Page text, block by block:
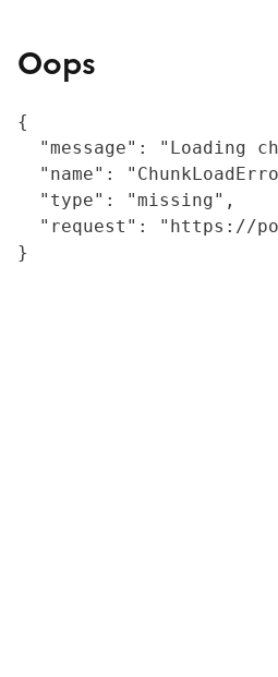
Oops
{
"message": "Loading
"name":
  "type": "missing",
"request": "https://
}